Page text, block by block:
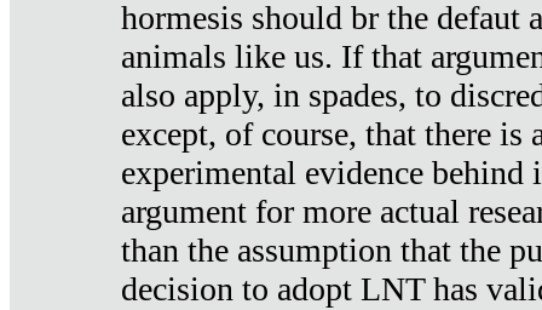
hormesis should br the defaut
animals like us. If that
also apply, in spades, to
except, of course, that there is
experimental evidence
argument for more actual
than the assumption that the
decision to adopt LNT has